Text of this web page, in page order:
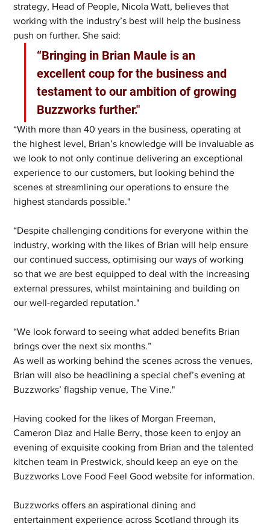
strategy, Head of People, Nicola Watt, believes that
working with the industry’s best will help the business
push on further. She said:
“Bringing in Brian Maule is an
excellent coup for the business and
testament to our ambition of growing
Buzzworks further."
“With more than 40 years in the business, operating at
the highest level, Brian’s knowledge will be invaluable as
we look to not only continue delivering an exceptional
experience to our customers, but looking behind the
scenes at streamlining our operations to ensure the
highest standards possible."
“Despite challenging conditions for everyone within the
industry, working with the likes of Brian will help ensure
our continued success, optimising our ways of working
so that we are best equipped to deal with the increasing
external pressures, whilst maintaining and building on
our well-regarded reputation."
“We look forward to seeing what added benefits Brian
brings over the next six months.”
As well as working behind the scenes across the venues,
Brian will also be headlining a special chef’s evening at
Buzzworks’ flagship venue, The Vine."
Having cooked for the likes of Morgan Freeman,
Cameron Diaz and Halle Berry, those keen to enjoy an
evening of exquisite cooking from Brian and the talented
kitchen team in Prestwick, should keep an eye on the
Buzzworks Love Food Feel Good website for information.
Buzzworks offers an aspirational dining and
entertainment experience across Scotland through its